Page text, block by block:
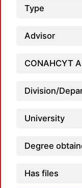
Type
Advisor
CONAHCYT
Division/
University
Degree
Has files